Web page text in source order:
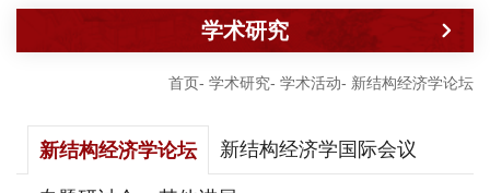
首页- 学术研究- 学术活动- 新结构经济学论坛
学术研究
新结构经济学论坛 新结构经济学国际会议